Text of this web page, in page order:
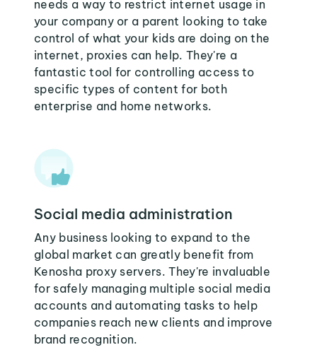
needs a way to restrict internet usage in
your company or a parent looking to take
control of what your kids are doing on the
internet, proxies can help. They're a
fantastic tool for controlling access to
specific types of content for both
enterprise and home networks.
Social media administration
Any business looking to expand to the
global market can greatly benefit from
Kenosha proxy servers. They're invaluable
for safely managing multiple social media
accounts and automating tasks to help
companies reach new clients and improve
brand recognition.